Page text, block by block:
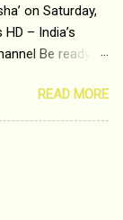
on Saturday,
– India’s
Be ready at
Kapoor with the
HD
Imtiaz Ali,
Kapoor is a
man who
according to
READ MORE